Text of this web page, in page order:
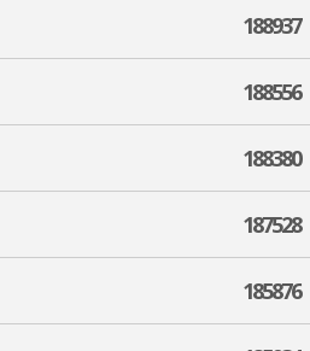
188937
188556
188380
187528
185876